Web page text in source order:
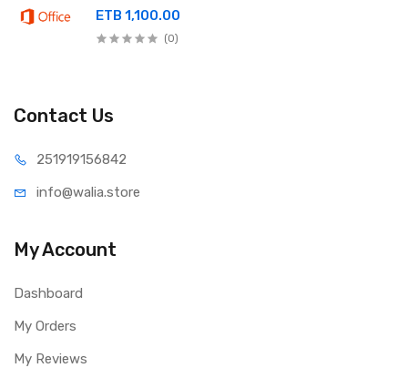
ETB 1,100.00
(0)
Contact Us
251919156842
info@wal ia.store
My Account
Dashboard
My Orders
My Reviews